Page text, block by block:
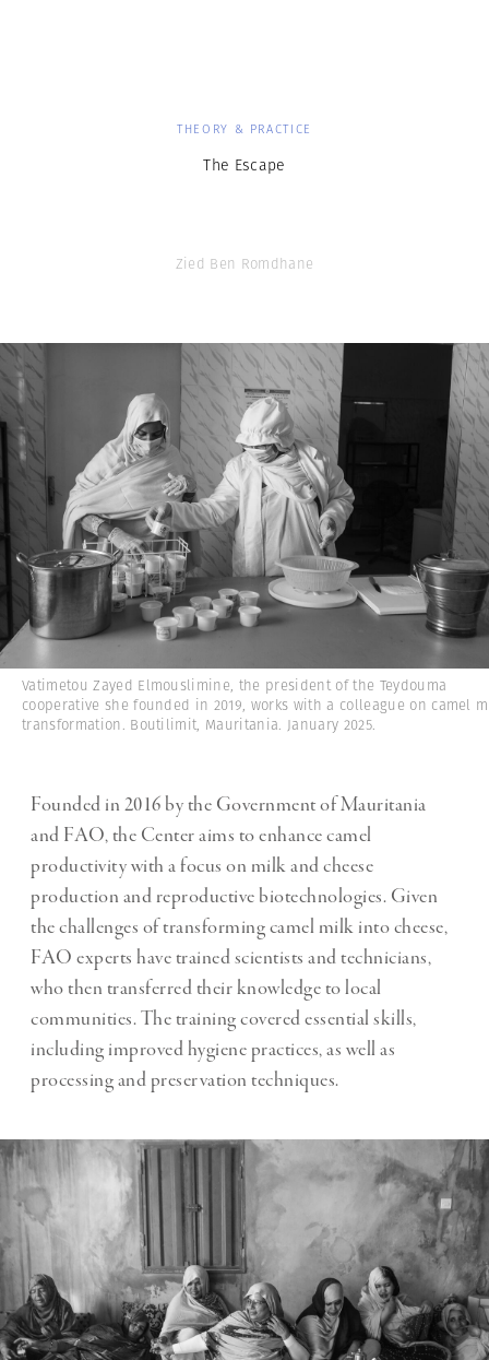
THEORY & PRACTICE
The Escape
Zied Ben Romdhane
Vatimetou Zayed Elmouslimine, the president of the Teydouma
cooperative she founded in 2019, works with a colleague on camel
transformation. Boutilimit, Mauritania. January 2025.
Founded in 2016 by the Government of Mauritania
and FAO, the Center aims to enhance camel
productivity with a focus on milk and cheese
production and reproductive biotechnologies. Given
the challenges of transforming camel milk into cheese,
FAO experts have trained scientists and technicians,
who then transferred their knowledge to local
communities. The training covered essential skills,
including improved hygiene practices, as well as
processing and preservation techniques.